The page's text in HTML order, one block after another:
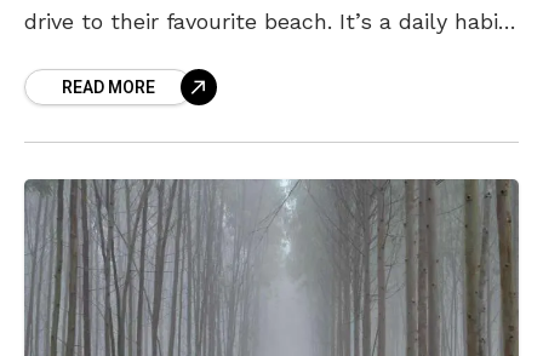
drive to their favourite beach. It’s a daily habit
READ MORE